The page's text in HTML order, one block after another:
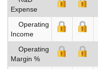
Expense
Operating
Income
Operating
Margin %